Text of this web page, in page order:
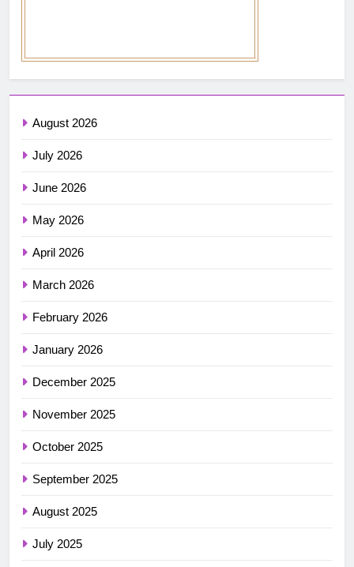
August 2026
July 2026
June 2026
May 2026
April 2026
March 2026
February 2026
January 2026
December 2025
November 2025
October 2025
September 2025
August 2025
July 2025